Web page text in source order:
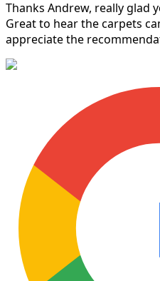
Thanks Andrew, really glad
Great to hear the carpets
appreciate the